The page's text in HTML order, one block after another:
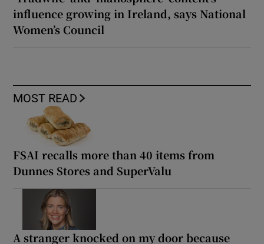
influence growing in Ireland, says National
Women’s Council
MOST READ
FSAI recalls more than 40 items from
Dunnes Stores and SuperValu
A stranger knocked on my door because